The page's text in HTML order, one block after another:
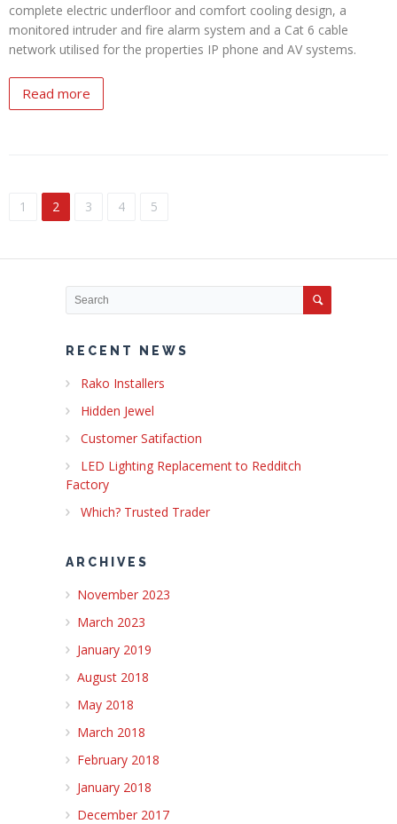
complete electric underfloor and comfort cooling design, a
monitored intruder and fire alarm system and a Cat 6 cable
network utilised for the properties IP phone and AV systems.
Read more
1 2 3 4 5
RECENT NEWS
Rako Installers
Hidden Jewel
Customer Satifaction
LED Lighting Replacement to Redditch
Factory
Which? Trusted Trader
ARCHIVES
November 2023
March 2023
January 2019
August 2018
May 2018
March 2018
February 2018
January 2018
December 2017